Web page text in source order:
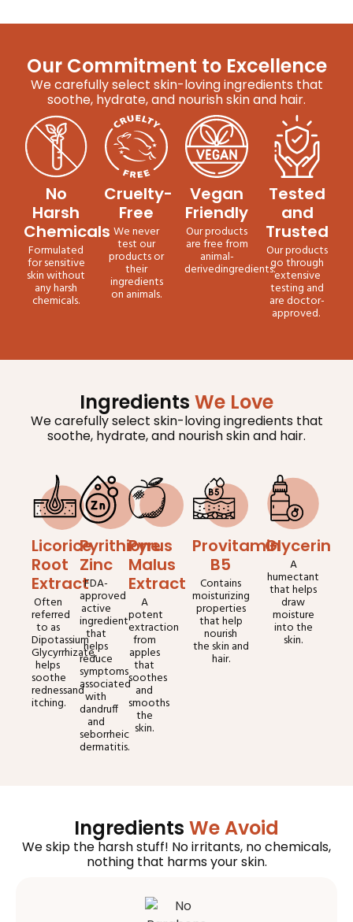
Our Commitment to Excellence
We carefully select skin-loving ingredients that
soothe, hydrate, and nourish skin and hair.
No
Harsh
Chemicals
Formulated
for sensitive
skin without
any harsh
chemicals.
Cruelty-
Free
We never
test our
products or
their
ingredients
on animals.
Vegan
Friendly
Our products
are free from
animal-
derivedingredients.
Tested
and
Trusted
Our products
go through
extensive
testing and
are doctor-
approved.
Ingredients We Love
We carefully select skin-loving ingredients that
soothe, hydrate, and nourish skin and hair.
Licorice
Root
Extract
Often
referred
to as
Dipotassium
Glycyrrhizate,
helps
soothe
rednessand
itching.
Pyrithione
Zinc
FDA-
approved
active
ingredient
that
helps
reduce
symptoms
associated
with
dandruff
and
seborrheic
dermatitis.
Pyrus
Malus
Extract
A
potent
extraction
from
apples
that
soothes
and
smooths
the
skin.
Provitamin
B5
Contains
moisturizing
properties
that help
nourish
the skin and
hair.
Glycerin
A
humectant
that helps
draw
moisture
into the
skin.
Ingredients We Avoid
We skip the harsh stuff! No irritants, no chemicals,
nothing that harms your skin.